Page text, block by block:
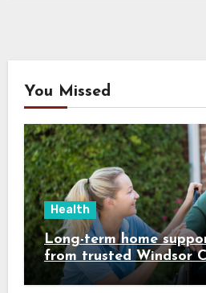
You Missed
Health
Long-term home
from trusted Windsor
specialists caregivers